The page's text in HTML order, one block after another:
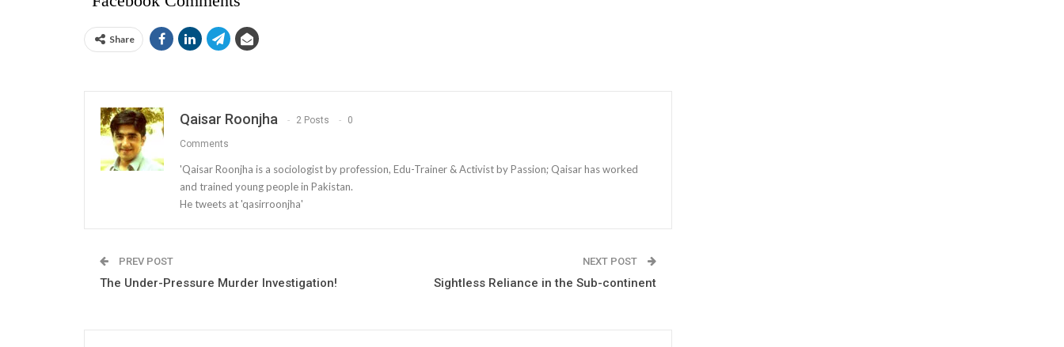
Share
Qaisar Roonjha 2 Posts 0
Comments
'Qaisar Roonjha is a sociologist by profession, Edu-Trainer & Activist by Passion; Qaisar has worked
and trained young people in Pakistan.
He tweets at 'qasirroonjha'
PREV POST
The Under-Pressure Murder Investigation!
NEXT POST
Sightless Reliance in the Sub-continent